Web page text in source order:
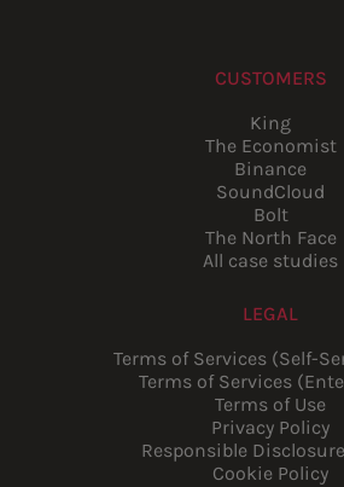
CUSTOMERS
King
The Economist
Binance
SoundCloud
Bolt
The North Face
All case studies
LEGAL
Terms of Services (Self-
Terms of Services
Terms of Use
Privacy Policy
Responsible
Cookie Policy